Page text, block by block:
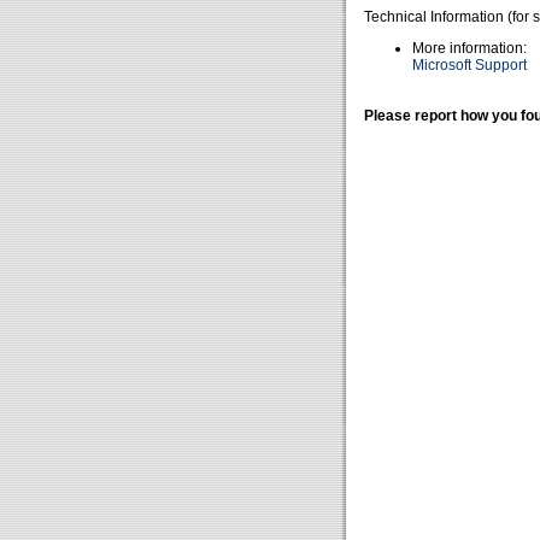
Technical Information (for
More information:
Microsoft Support
Please report how you